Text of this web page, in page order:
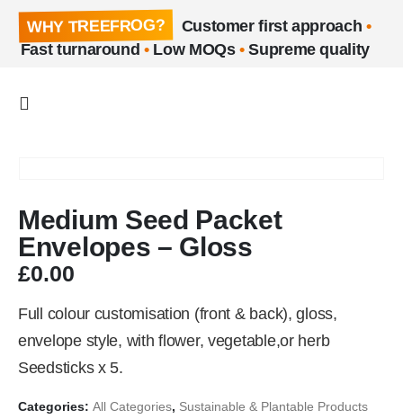
WHY TREEFROG? Customer first approach •
Fast turnaround•Low MOQs•Supreme quality
Medium Seed Packet
Envelopes – Gloss
£0.00
Full colour customisation (front & back), gloss,
envelope style, with flower, vegetable,or herb
Seedsticks x 5.
Categories: All Categories, Sustainable & Plantable Products